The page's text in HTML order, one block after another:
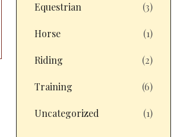
Equestrian (3)
Horse (1)
Riding (2)
Training (6)
Uncategorized (1)